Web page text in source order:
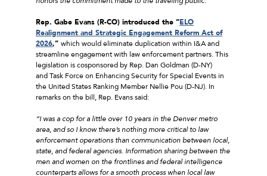
Rep. Gabe Evans (R-CO) introduced the “ELO
Realignment and Strategic Engagement Reform Act of
2026,” which would eliminate duplication within I&A and
streamline engagement with law enforcement partners. This
legislation is cosponsored by Rep. Dan Goldman (D-NY)
and Task Force on Enhancing Security for Special Events in
the United States Ranking Member Nellie Pou (D-NJ). In
remarks on the bill, Rep. Evans said:
“I was a cop for a little over 10 years in the Denver metro
area, and so I know there’s nothing more critical to law
enforcement operations than communication between local,
state, and federal agencies. Information sharing between the
men and women on the frontlines and federal intelligence
counterparts allows for a smooth process when local law